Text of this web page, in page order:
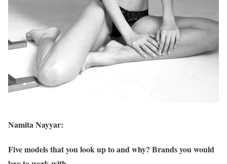
Namita Nayyar:
Five models that you look up to and why? Brands you would